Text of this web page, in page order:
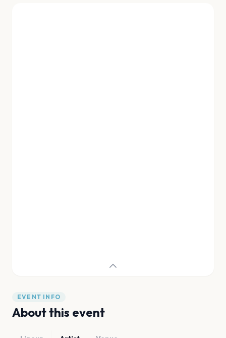
EVENT INFO
About this event